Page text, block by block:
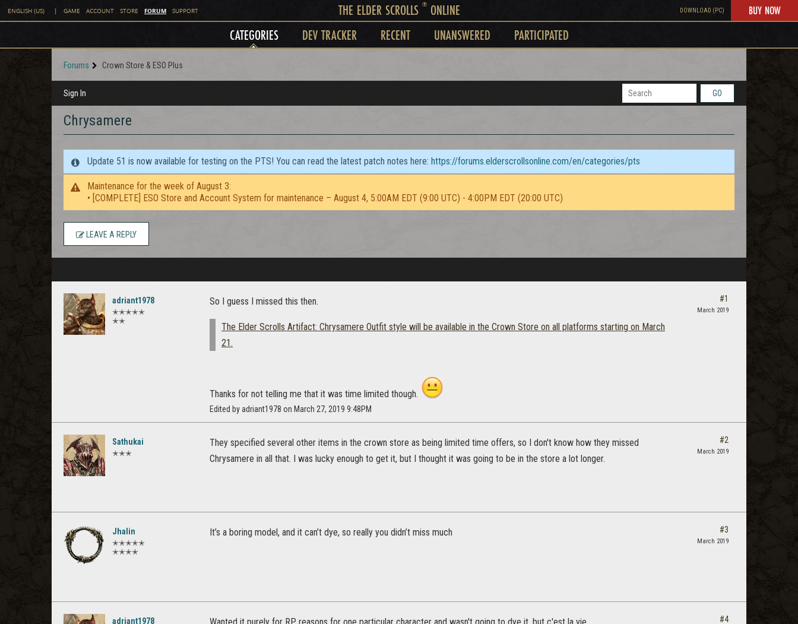
ENGLISH (US) | GAME ACCOUNT STORE FORUM SUPPORT THE ELDER SCROLLS ®ONLINE DOWNLOAD (PC) BUY NOW
CATEGORIES DEV TRACKER RECENT UNANSWERED PARTICIPATED
Forums Crown Store & ESO Plus
Sign In GO
Chrysamere
Update 51 is now available for testing on the PTS! You can read the latest patch notes here: https://forums.elderscrollsonline.com/en/categories/pts
Maintenance for the week of August 3:
• [COMPLETE] ESO Store and Account System for maintenance – August 4, 5:00AM EDT (9:00 UTC) - 4:00PM EDT (20:00 UTC)
LEAVE A REPLY
adriant1978
✭✭✭✭✭
✭✭
So I guess I missed this then.
The Elder Scrolls Artifact: Chrysamere Outfit style will be available in the Crown Store on all platforms starting on March
21.
Thanks for not telling me that it was time limited though.
Edited by adriant1978 on March 27, 2019 9:48PM
#1
March 2019
Sathukai
✭✭✭
They specified several other items in the crown store as being limited time offers, so I don't know how they missed
Chrysamere in all that. I was lucky enough to get it, but I thought it was going to be in the store a lot longer.
#2
March 2019
Jhalin
✭✭✭✭✭
✭✭✭✭
It’s a boring model, and it can’t dye, so really you didn’t miss much #3
March 2019
adriant1978 #4